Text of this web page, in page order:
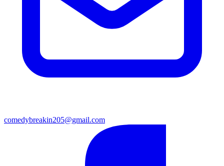
comedybreakin205@gmail.com